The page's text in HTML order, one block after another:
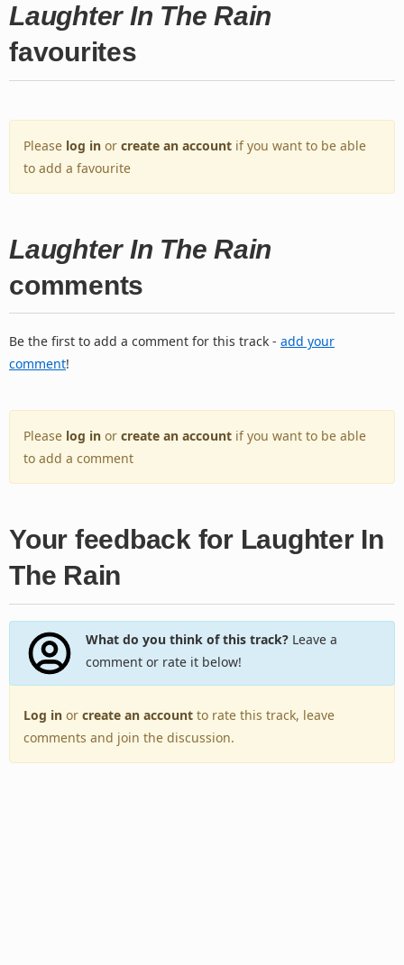
Laughter In The Rain
favourites
Please log in or create an account if you want to be able
to add a favourite
Laughter In The Rain
comments
Be the first to add a comment for this track - add your
comment!
Please log in or create an account if you want to be able
to add a comment
Your feedback for Laughter In
The Rain
What do you think of this track?Leave a
comment or rate it below!
Log in or create an account to rate this track, leave
comments and join the discussion.